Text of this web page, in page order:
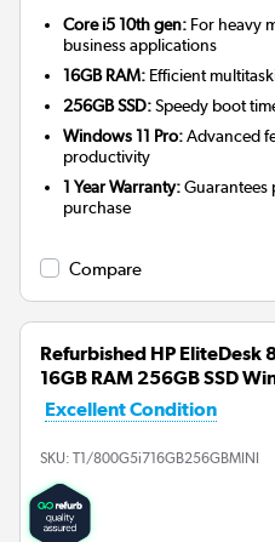
Core i5 10th gen: For heavy
business applications
16GB RAM: Efficient
256GB SSD:Speedy boot
Windows 11 Pro:Advanced
productivity
1 Year Warranty:Guarantees
purchase
Compare
Refurbished HP EliteDesk
16GB RAM 256GB SSD
Excellent Condition
SKU: T1/800G5i716GB256GBMINI